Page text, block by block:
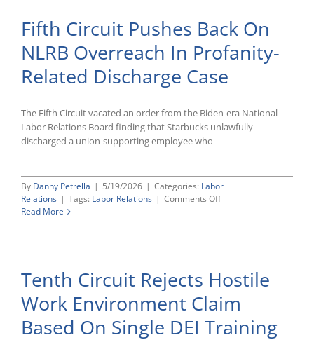
Fifth Circuit Pushes Back On
NLRB Overreach In Profanity-
Related Discharge Case
The Fifth Circuit vacated an order from the Biden-era National
Labor Relations Board finding that Starbucks unlawfully
discharged a union-supporting employee who
By Danny Petrella | 5/19/2026 | Categories: Labor
Relations | Tags: Labor Relations | Comments Offon
Circuit
NLRB
Overreach
In
Profanity-
Related
Discharge
Read More
Tenth Circuit Rejects Hostile
Work Environment Claim
Based On Single DEI Training